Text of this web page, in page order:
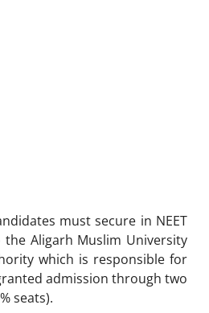
must secure in NEET
Aligarh Muslim University
which is responsible for
admission through two
seats).